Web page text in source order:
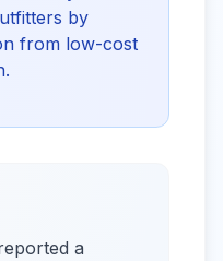
by
from low-cost
a